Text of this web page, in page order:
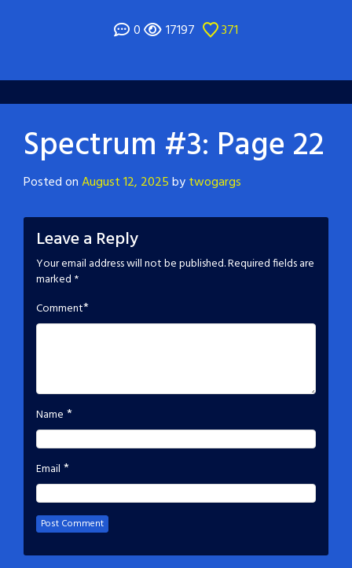
0 17197 371
Spectrum #3: Page 22
Posted onAugust 12, 2025bytwogargs
Leave a Reply
Your email address will not be published.Required fields are
marked *
Comment*
Name *
Email *